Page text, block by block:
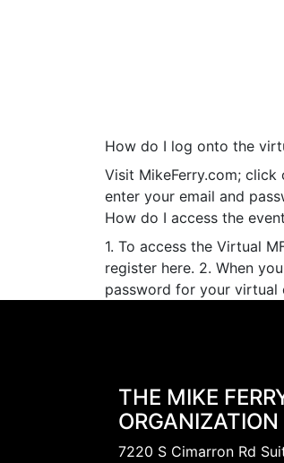
How do I log onto the
Visit MikeFerry.com;
enter your email and
How do I access the
1. To access the Virtual
register here. 2. When
password for your virtual
THE MIKE
ORGANIZATION
7220 S Cimarron Rd